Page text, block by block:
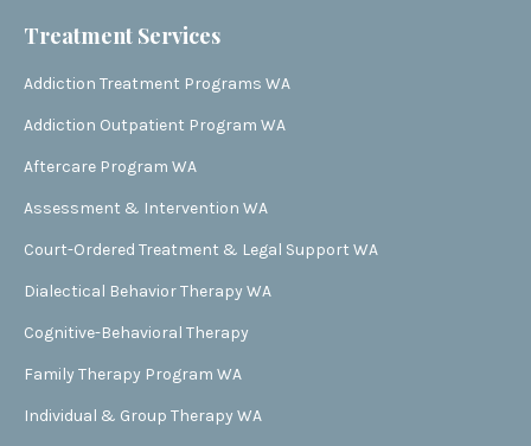
Treatment Services
Addiction Treatment Programs WA
Addiction Outpatient Program WA
Aftercare Program WA
Assessment & Intervention WA
Court-Ordered Treatment & Legal Support WA
Dialectical Behavior Therapy WA
Cognitive-Behavioral Therapy
Family Therapy Program WA
Individual & Group Therapy WA